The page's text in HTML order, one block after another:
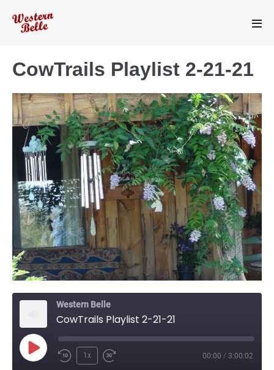
CowTrails Playlist 2-21-21
Western Belle
CowTrails Playlist 2-21-21
Play
Rewind
1x
Fast
00:00 / 3:00:02